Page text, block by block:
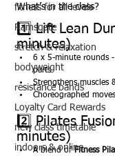
fitness for all levels
Ramsgate
stretch & relaxation
bodyweight
resistance bands
Loyalty Card Rewards
new class timetable
indoors & online
What’s in the class?
1️⃣ Lift Lean
minutes)
6 x 5-minute rounds
parts
Strengthens muscles
Choreographed
2️⃣ Pilates
minutes)
A blend of Fitness